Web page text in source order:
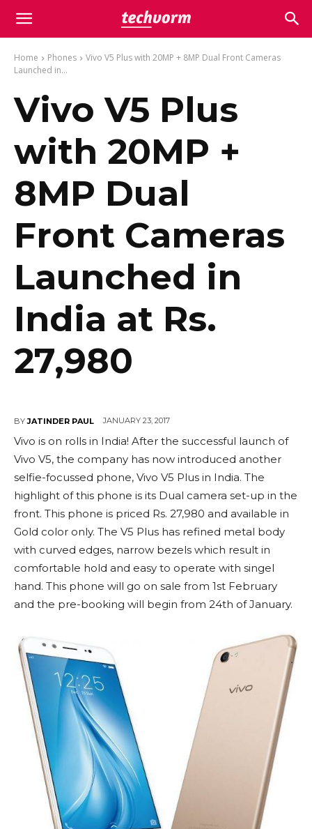
Home Phones
Vivo V5 Plus with 20MP + 8MP Dual Front Cameras
Launched in...
Vivo V5 Plus
with 20MP +
8MP Dual
Front Cameras
Launched in
India at Rs.
27,980
BY JATINDER PAUL JANUARY 23, 2017
Vivo is on rolls in India! After the successful launch of
Vivo V5, the company has now introduced another
selfie-focussed phone, Vivo V5 Plus in India. The
highlight of this phone is its Dual camera set-up in the
front. This phone is priced Rs. 27,980 and available in
Gold color only. The V5 Plus has refined metal body
with curved edges, narrow bezels which result in
comfortable hold and easy to operate with singel
hand. This phone will go on sale from 1st February
and the pre-booking will begin from 24th of January.